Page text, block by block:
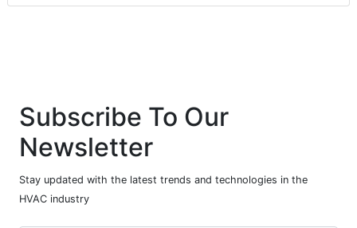
Subscribe To Our
Newsletter
Stay updated with the latest trends and technologies in the
HVAC industry